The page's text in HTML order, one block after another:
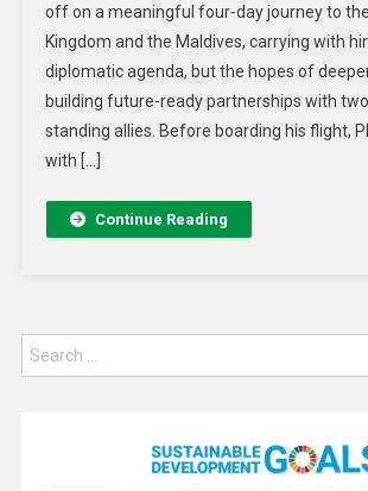
off on a meaningful four-day journey to
Kingdom and the Maldives, carrying with
diplomatic agenda, but the hopes of
building future-ready partnerships with two
standing allies. Before boarding his flight,
with […]
Continue Reading